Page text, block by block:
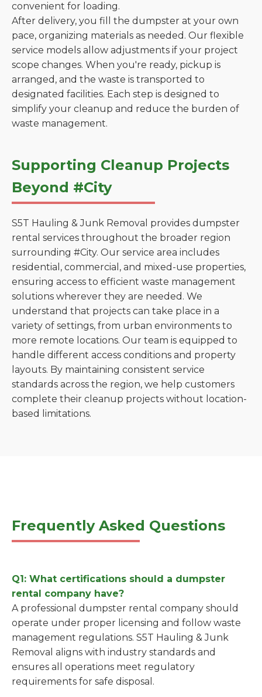
convenient for loading.
After delivery, you fill the dumpster at your own
pace, organizing materials as needed. Our flexible
service models allow adjustments if your project
scope changes. When you're ready, pickup is
arranged, and the waste is transported to
designated facilities. Each step is designed to
simplify your cleanup and reduce the burden of
waste management.
Supporting Cleanup Projects
Beyond #City
S5T Hauling & Junk Removal provides dumpster
rental services throughout the broader region
surrounding #City. Our service area includes
residential, commercial, and mixed-use properties,
ensuring access to efficient waste management
solutions wherever they are needed. We
understand that projects can take place in a
variety of settings, from urban environments to
more remote locations. Our team is equipped to
handle different access conditions and property
layouts. By maintaining consistent service
standards across the region, we help customers
complete their cleanup projects without location-
based limitations.
Frequently Asked Questions
Q1: What certifications should a dumpster
rental company have?
A professional dumpster rental company should
operate under proper licensing and follow waste
management regulations. S5T Hauling & Junk
Removal aligns with industry standards and
ensures all operations meet regulatory
requirements for safe disposal.